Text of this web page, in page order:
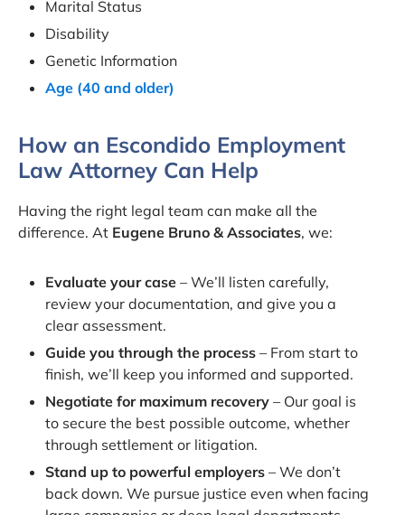
Marital Status
Disability
Genetic Information
Age (40 and older)
How an Escondido Employment
Law Attorney Can Help
Having the right legal team can make all the
difference. At Eugene Bruno & Associates, we:
Evaluate your case – We’ll listen carefully,
review your documentation, and give you a
clear assessment.
Guide you through the process – From start to
finish, we’ll keep you informed and supported.
Negotiate for maximum recovery – Our goal is
to secure the best possible outcome, whether
through settlement or litigation.
Stand up to powerful employers – We don’t
back down. We pursue justice even when facing